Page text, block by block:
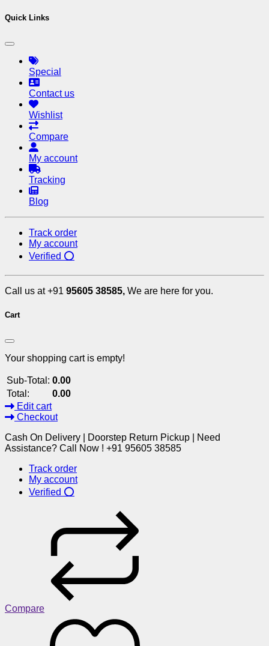
Quick Links
Special
Contact us
Wishlist
Compare
My account
Tracking
Blog
Track order
My account
Verified ⭕
Call us at +91 95605 38585, We are here for you.
Cart
Your shopping cart is empty!
Sub-Total: 0.00
Total:
0.00
Edit cart
Checkout
Cash On Delivery | Doorstep Return Pickup | Need
Assistance? Call Now ! +91 95605 38585
Track order
My account
Verified ⭕
Compare